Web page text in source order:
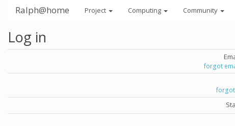
Ralph@home Project Computing Community
Log in
forgot